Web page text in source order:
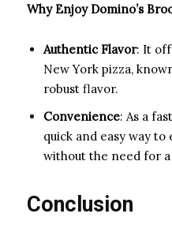
Why Enjoy Domino’s
Authentic Flavor: It
New York pizza,
robust flavor.
Convenience: As a
quick and easy way
without the need for
Conclusion